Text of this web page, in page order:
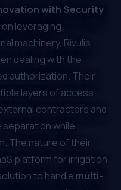
with Security
leveraging
machinery, Rivulis
dealing with the
authorization. Their
layers of access
contractors and
while
The nature of their
platform for irrigation
to handle multi-